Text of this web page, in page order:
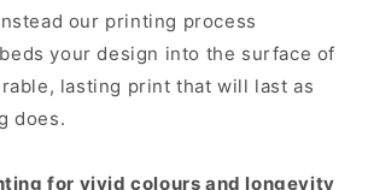
our printing process
your design into the surface of
lasting print that will last as
does.
for vivid colours and longevity